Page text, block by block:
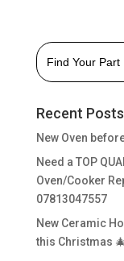
Search
for:
Recent Posts
New Oven
Need a TOP
Oven/Cooker
07813047557
New Ceramic
this Christmas 🎄